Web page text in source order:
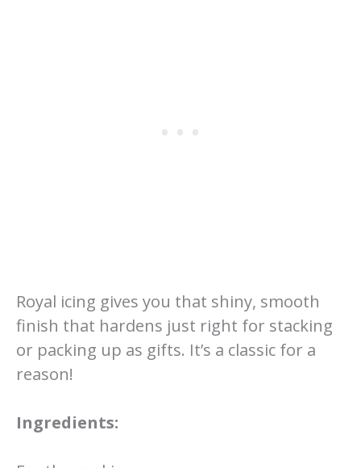
Royal icing gives you that shiny, smooth
finish that hardens just right for stacking
or packing up as gifts. It’s a classic for a
reason!
Ingredients: